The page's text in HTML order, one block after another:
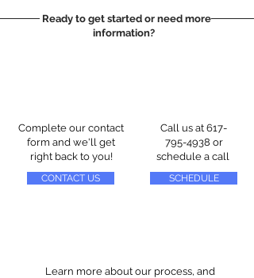
Ready to get started or need more
information?
Complete our contact
form and we'll get
right back to you!
CONTACT US
Call us at 617-
795-4938 or
schedule a call
SCHEDULE
Learn more about our process, and